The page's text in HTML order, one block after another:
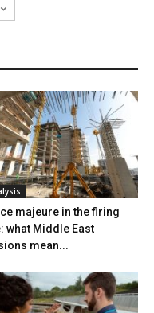
majeure in the firing
what Middle East
mean...